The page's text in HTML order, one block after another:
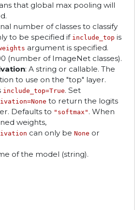
that global max pooling will
number of classes to classify
to be specified if include_top is
argument is specified.
(number of ImageNet classes).
: A string or callable. The
to use on the "top" layer.
include_top=True. Set
to return the logits
Defaults to "softmax" . When
weights,
can only be None or
of the model (string).